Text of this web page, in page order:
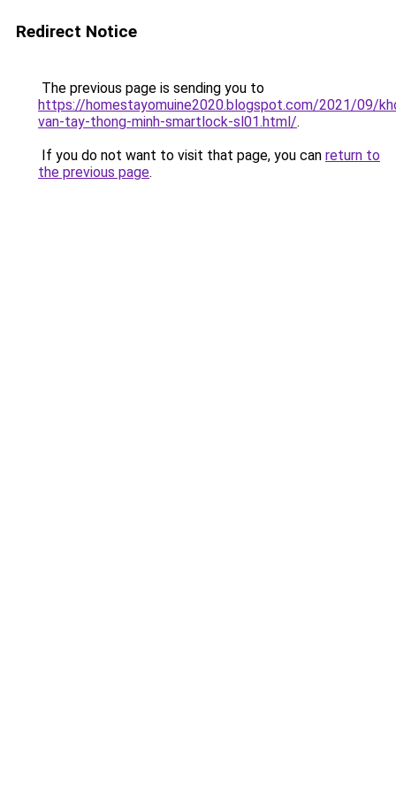
Redirect Notice
The previous page is sending you to
https://homestayomuine2020.blogspot.com/2021/09/
van-tay-thong-minh-smartlock-sl01.html/.
If you do not want to visit that page, you can return to
the previous page.